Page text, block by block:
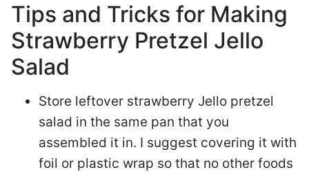
Tips and Tricks for Making
Strawberry Pretzel Jello
Salad
Store leftover strawberry Jello pretzel
salad in the same pan that you
assembled it in. I suggest covering it with
foil or plastic wrap so that no other foods